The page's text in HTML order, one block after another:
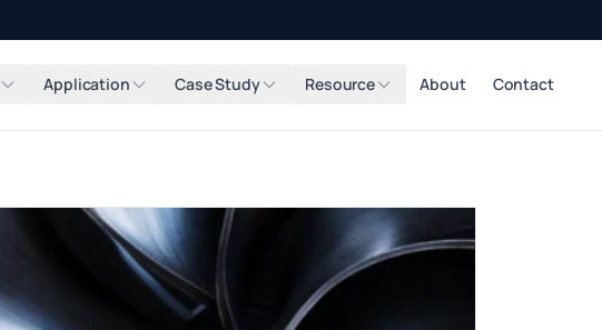
Application Case Study Resource About Contact